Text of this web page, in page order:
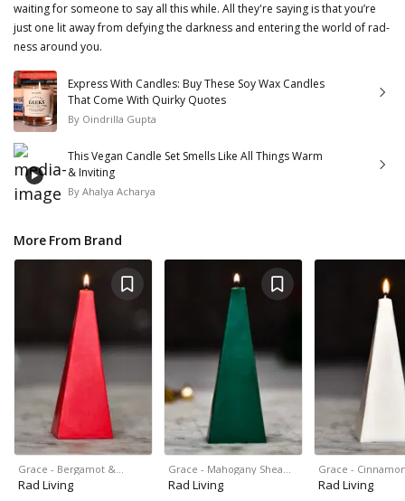
waiting for someone to say all this while. All they're saying is that you’re
just one lit away from defying the darkness and entering the world of rad-
ness around you.
Express With Candles: Buy These Soy Wax Candles
That Come With Quirky Quotes
By Oindrilla Gupta
This Vegan Candle Set Smells Like All Things Warm
& Inviting
By Ahalya Acharya
More From Brand
Grace - Bergamot &…
Rad Living
Grace - Mahogany Shea…
Rad Living
Grace -
Rad Living